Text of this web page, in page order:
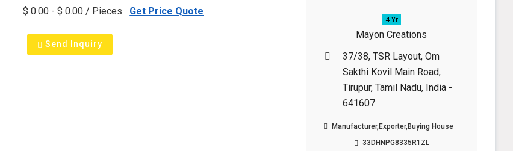
$ 0.00 - $ 0.00 / Pieces Get Price Quote
Send Inquiry
4 Yr
Mayon Creations
37/38, TSR Layout, Om
Sakthi Kovil Main Road,
Tirupur, Tamil Nadu, India -
641607
Manufacturer,Exporter,Buying House
33DHNPG8335R1ZL